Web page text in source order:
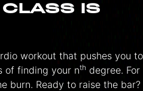
IS
workout that pushes you to
of finding your nth degree. For
burn. Ready to raise the bar?